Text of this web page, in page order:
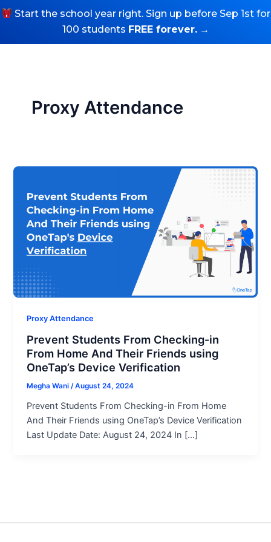
Skip
to
Try Free Sign Up
Start the school year right. Sign up before Sep 1st for
100 students FREE forever.→
Proxy Attendance
Proxy Attendance
Prevent Students From Checking-in
From Home And Their Friends using
OneTap’s Device Verification
Megha Wani /August 24, 2024
Prevent Students From Checking-in From Home
And Their Friends using OneTap’s Device Verification
Last Update Date: August 24, 2024 In […]